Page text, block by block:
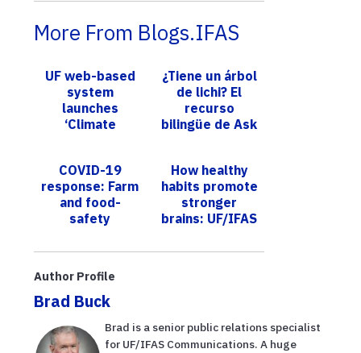
More From Blogs.IFAS
UF web-based
system
launches
‘Climate
track weather
patterns
affect...
¿Tiene un árbol
de lichi? El
recurso
bilingüe de Ask
para controlar
una plag...
COVID-19
response: Farm
and food-
safety
answered by
scientists
How healthy
habits promote
stronger
brains: UF/IFAS
on Alzheimer’s
Author Profile
Brad Buck
Brad is a senior public relations specialist
for UF/IFAS Communications. A huge